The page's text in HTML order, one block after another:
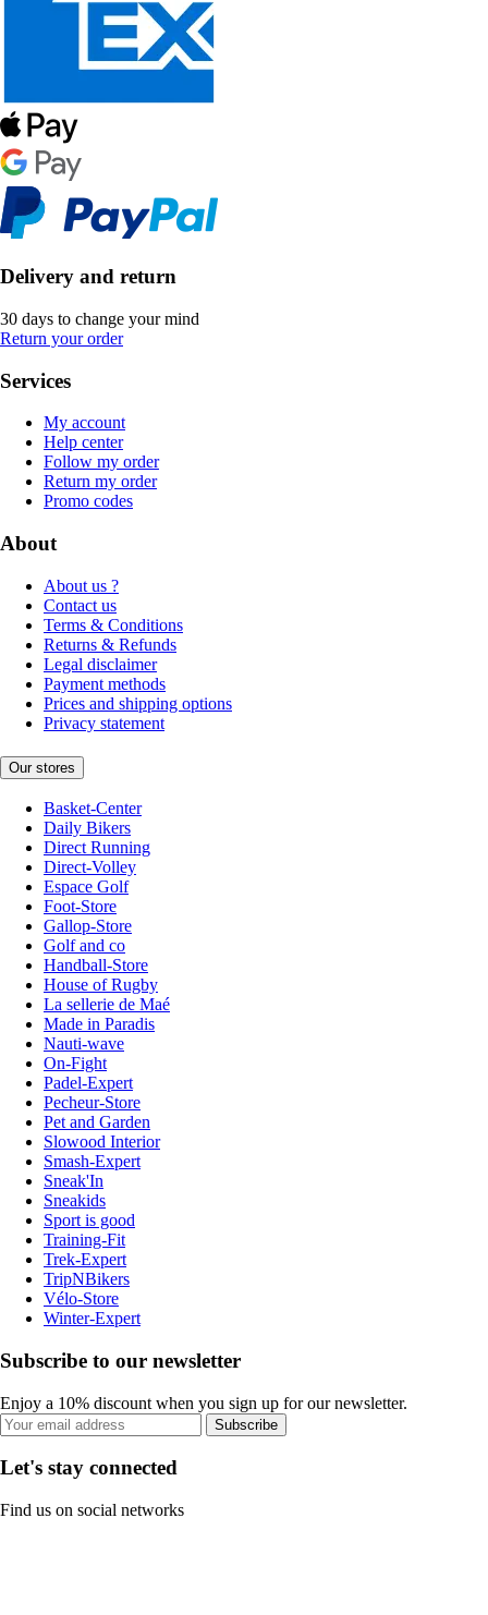
Delivery and return
30 days to change your mind
Return your order
Services
My account
Help center
Follow my order
Return my order
Promo codes
About
About us ?
Contact us
Terms & Conditions
Returns & Refunds
Legal disclaimer
Payment methods
Prices and shipping options
Privacy statement
Our stores
Basket-Center
Daily Bikers
Direct Running
Direct-Volley
Espace Golf
Foot-Store
Gallop-Store
Golf and co
Handball-Store
House of Rugby
La sellerie de Maé
Made in Paradis
Nauti-wave
On-Fight
Padel-Expert
Pecheur-Store
Pet and Garden
Slowood Interior
Smash-Expert
Sneak'In
Sneakids
Sport is good
Training-Fit
Trek-Expert
TripNBikers
Vélo-Store
Winter-Expert
Subscribe to our newsletter
Enjoy a 10% discount when you sign up for our newsletter.
Subscribe
Let's stay connected
Find us on social networks